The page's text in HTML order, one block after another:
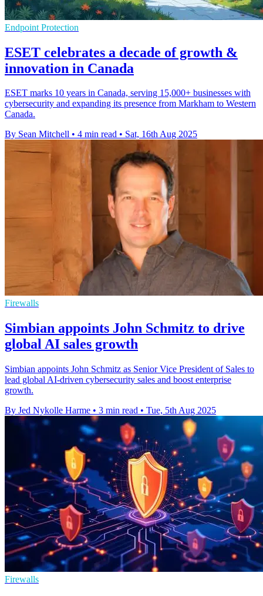
Endpoint Protection
ESET celebrates a decade of growth &
innovation in Canada
ESET marks 10 years in Canada, serving 15,000+ businesses with
cybersecurity and expanding its presence from Markham to Western
Canada.
By Sean Mitchell • 4 min read • Sat, 16th Aug 2025
Firewalls
Simbian appoints John Schmitz to drive
global AI sales growth
Simbian appoints John Schmitz as Senior Vice President of Sales to
lead global AI-driven cybersecurity sales and boost enterprise
growth.
By Jed Nykolle Harme • 3 min read • Tue, 5th Aug 2025
Firewalls